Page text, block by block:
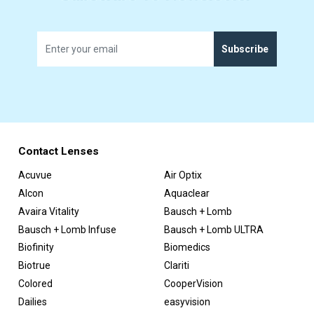
Subscribe
Contact Lenses
Acuvue
Air Optix
Alcon
Aquaclear
Avaira Vitality
Bausch + Lomb
Bausch + Lomb Infuse
Bausch + Lomb ULTRA
Biofinity
Biomedics
Biotrue
Clariti
Colored
CooperVision
Dailies
easyvision